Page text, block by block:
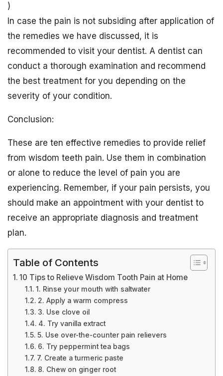
)
In case the pain is not subsiding after application of
the remedies we have discussed, it is
recommended to visit your dentist. A dentist can
conduct a thorough examination and recommend
the best treatment for you depending on the
severity of your condition.
Conclusion:
These are ten effective remedies to provide relief
from wisdom teeth pain. Use them in combination
or alone to reduce the level of pain you are
experiencing. Remember, if your pain persists, you
should make an appointment with your dentist to
receive an appropriate diagnosis and treatment
plan.
Table of Contents
10 Tips to Relieve Wisdom Tooth Pain at Home
1. Rinse your mouth with saltwater
2. Apply a warm compress
3. Use clove oil
4. Try vanilla extract
5. Use over-the-counter pain relievers
6. Try peppermint tea bags
7. Create a turmeric paste
8. Chew on ginger root